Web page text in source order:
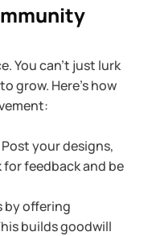
You can’t just lurk
grow. Here’s how
Post your designs,
feedback and be
by offering
builds goodwill